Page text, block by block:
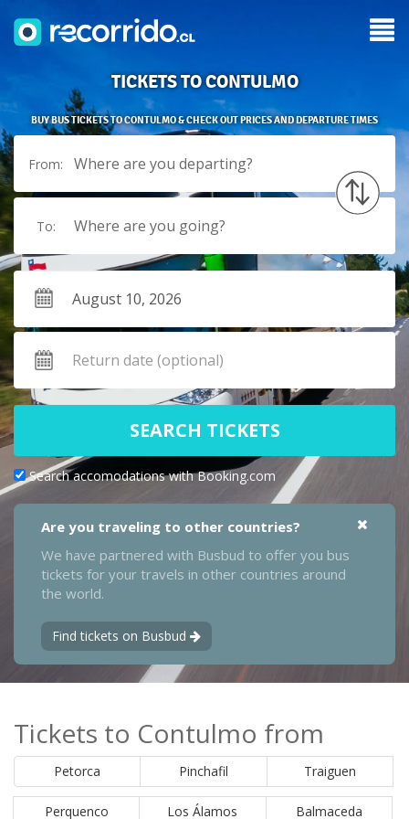
TICKETS TO CONTULMO
BUY BUS TICKETS TO CONTULMO & CHECK OUT PRICES AND DEPARTURE TIMES
From: Where are you departing?
To: Where are you going?
SEARCH TICKETS
Search accomodations with Booking.com
Are you traveling to other countries?
We have partnered with Busbud to offer you bus
tickets for your travels in other countries around
the world.
Find tickets on Busbud
Tickets to Contulmo from
Petorca Pinchafil Traiguen
Perquenco Los Álamos Balmaceda